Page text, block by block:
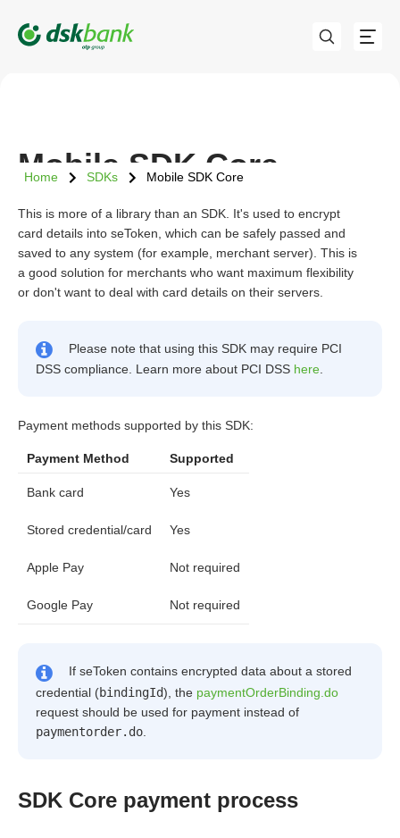
Home SDKs Mobile SDK Core
Mobile SDK Core
This is more of a library than an SDK. It's used to encrypt
card details into seToken, which can be safely passed and
saved to any system (for example, merchant server). This is
a good solution for merchants who want maximum flexibility
or don't want to deal with card details on their servers.
Please note that using this SDK may require PCI
DSS compliance. Learn more about PCI DSS here.
Payment methods supported by this SDK:
Payment Method Supported
Bank card Yes
Stored credential/card Yes
Apple Pay Not required
Google Pay Not required
If seToken contains encrypted data about a stored
credential (bindingId), the paymentOrderBinding.do
request should be used for payment instead of
paymentorder.do
SDK Core payment process